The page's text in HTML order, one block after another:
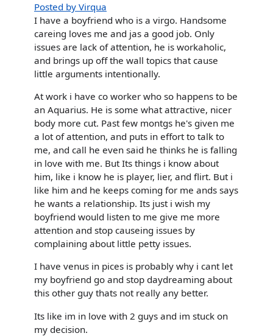
Posted by Virqua
I have a boyfriend who is a virgo. Handsome
careing loves me and jas a good job. Only
issues are lack of attention, he is workaholic,
and brings up off the wall topics that cause
little arguments intentionally.
At work i have co worker who so happens to be
an Aquarius. He is some what attractive, nicer
body more cut. Past few montgs he's given me
a lot of attention, and puts in effort to talk to
me, and call he even said he thinks he is falling
in love with me. But Its things i know about
him, like i know he is player, lier, and flirt. But i
like him and he keeps coming for me ands says
he wants a relationship. Its just i wish my
boyfriend would listen to me give me more
attention and stop causeing issues by
complaining about little petty issues.
I have venus in pices is probably why i cant let
my boyfriend go and stop daydreaming about
this other guy thats not really any better.
Its like im in love with 2 guys and im stuck on
my decision.